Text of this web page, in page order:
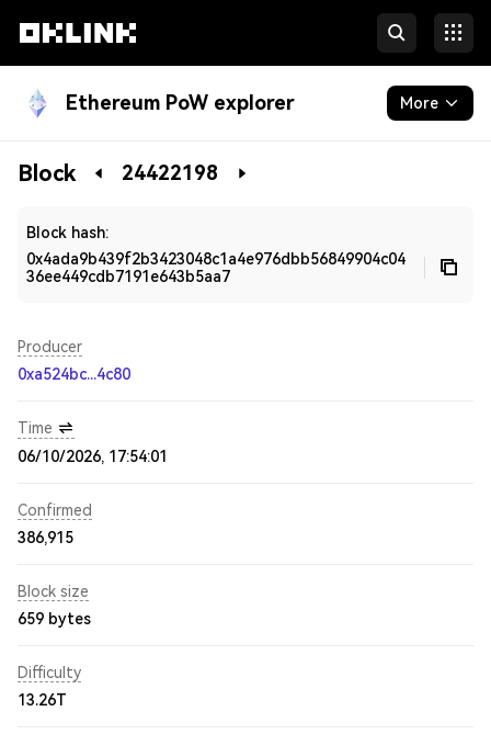
Ethereum PoW explorer More
Blockchain
Block 24422198
Block hash:
0x4ada9b439f2b3423048c1a4e976dbb56849904c04
36ee449cdb7191e643b5aa7
Producer
0xa524bc...4c80
Time
06/10/2026, 17:54:01
Confirmed
386,915
Block size
659 bytes
Difficulty
13.26T